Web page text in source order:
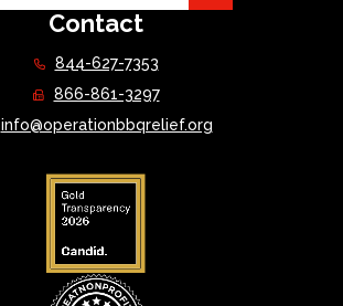
Contact
844-627-7353
866-861-3297
info@operationbbqrelief.org